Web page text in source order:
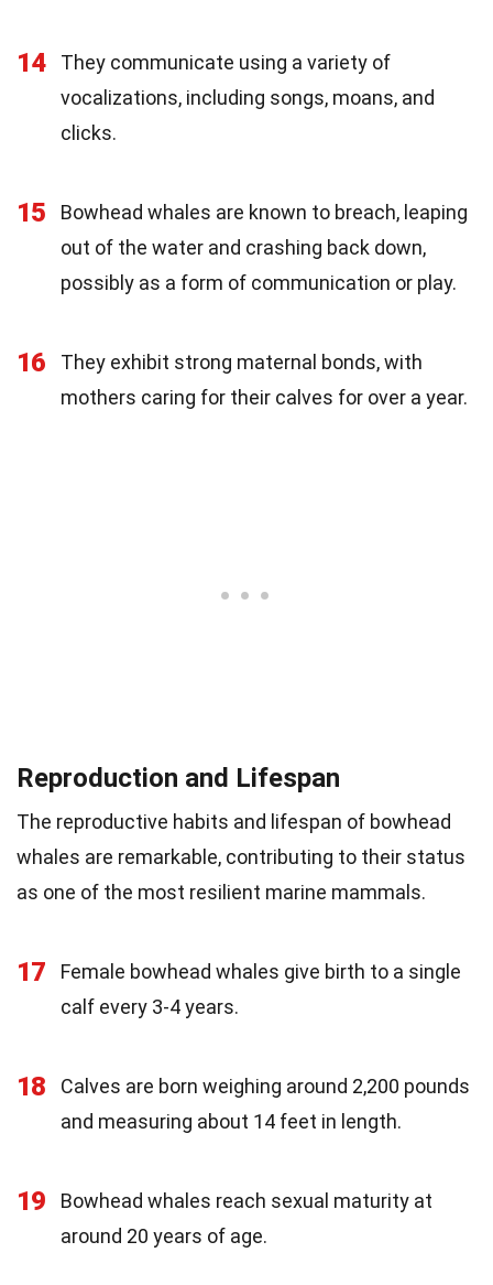
14
They communicate using a variety of
vocalizations, including songs, moans, and
clicks.
15
Bowhead whales are known to breach, leaping
out of the water and crashing back down,
possibly as a form of communication or play.
16
They exhibit strong maternal bonds, with
mothers caring for their calves for over a year.
Reproduction and Lifespan
The reproductive habits and lifespan of bowhead
whales are remarkable, contributing to their status
as one of the most resilient marine mammals.
17
Female bowhead whales give birth to a single
calf every 3-4 years.
18
Calves are born weighing around 2,200 pounds
and measuring about 14 feet in length.
19
Bowhead whales reach sexual maturity at
around 20 years of age.